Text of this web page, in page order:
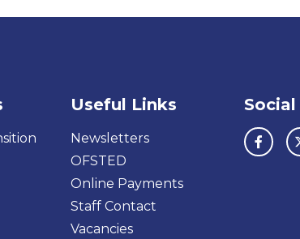
Useful Links
Newsletters
OFSTED
Online Payments
Staff Contact
Vacancies